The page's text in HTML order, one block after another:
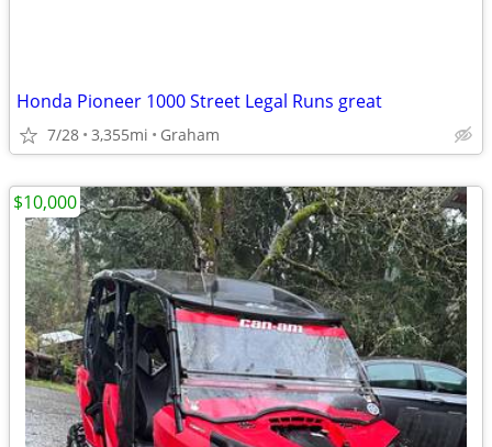
Honda Pioneer 1000 Street Legal Runs great
7/28 3,355mi Graham
$10,000